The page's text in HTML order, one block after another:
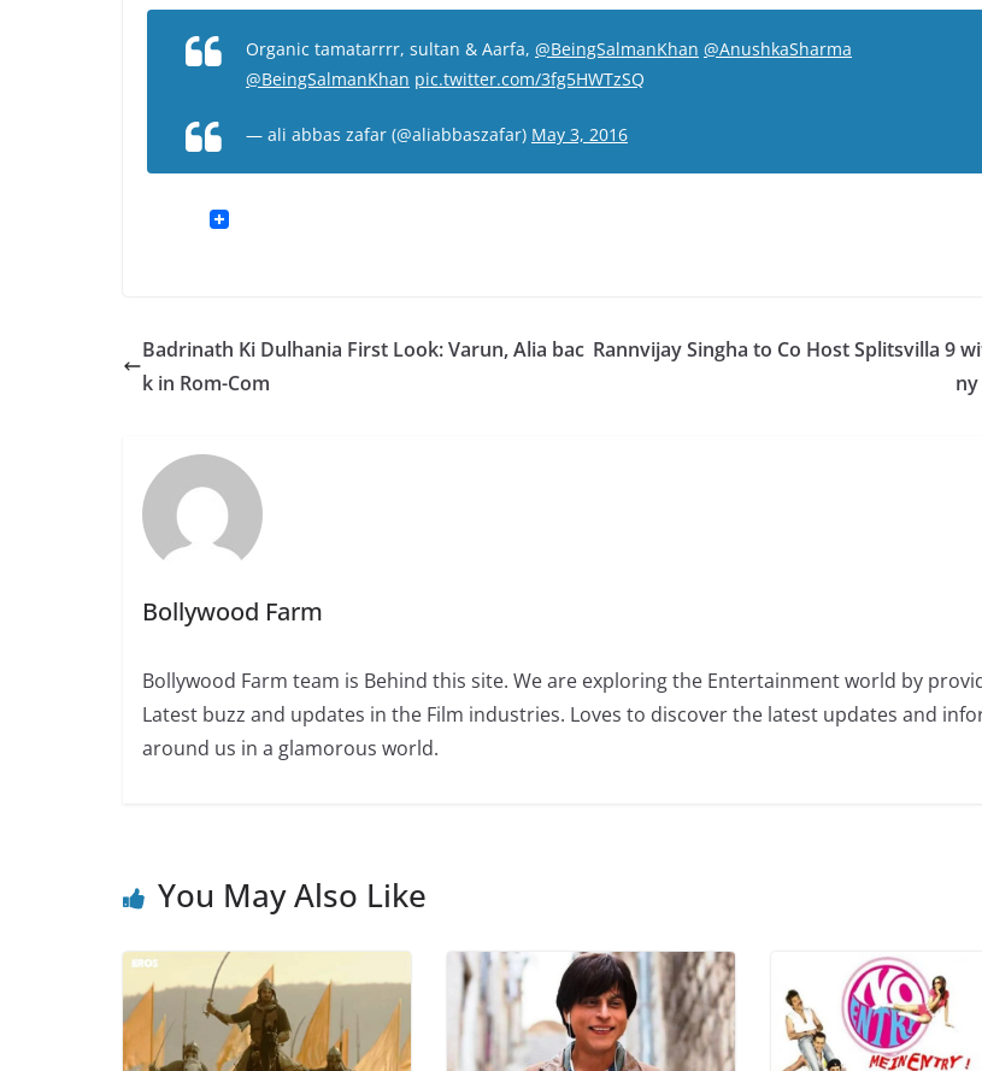
Organic tamatarrrr, sultan & Aarfa, @BeingSalmanKhan @AnushkaSharma
@BeingSalmanKhan pic.twitter.com/3fg5HWTzSQ
— ali abbas zafar (@aliabbaszafar) May 3, 2016
Badrinath Ki Dulhania First Look: Varun, Alia bac
k in Rom-Com
Rannvijay Singha to Co Host Splitsvilla 9
Bollywood Farm
Bollywood Farm team is Behind this site. We are exploring the Entertainment world by
Latest buzz and updates in the Film industries. Loves to discover the latest updates and
around us in a glamorous world.
You May Also Like